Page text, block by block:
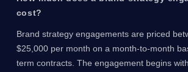
cost?
Brand strategy engagements are priced
$25,000 per month on a month-to-month
term contracts. The engagement begins